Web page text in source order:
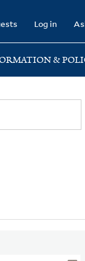
Log in
&